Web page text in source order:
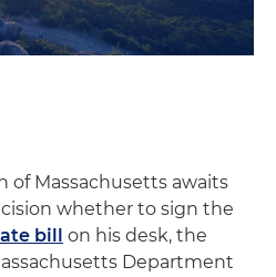
of Massachusetts awaits
whether to sign the
bill on his desk, the
Department